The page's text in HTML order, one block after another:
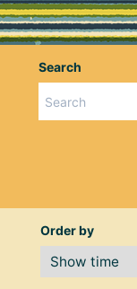
Search
Order by